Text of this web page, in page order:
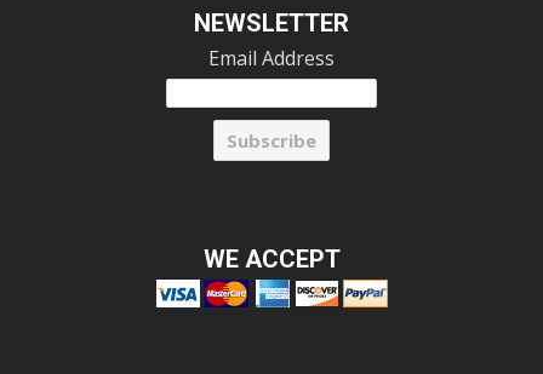
NEWSLETTER
Email Address
WE ACCEPT